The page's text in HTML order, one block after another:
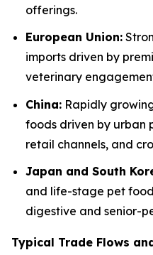
offerings.
European Union:
imports driven by
veterinary
China: Rapidly
foods driven by urban
retail channels, and
Japan and South
and life-stage pet
digestive and senior-
Typical Trade Flows